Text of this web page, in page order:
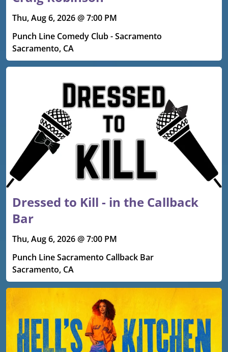
Thu, Aug 6, 2026 @ 7:00 PM
Punch Line Comedy Club - Sacramento
Sacramento, CA
Dressed to Kill - in the Callback
Bar
Thu, Aug 6, 2026 @ 7:00 PM
Punch Line Sacramento Callback Bar
Sacramento, CA